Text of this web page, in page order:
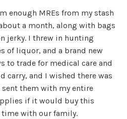
enough MREs from my stash
a month, along with bags
jerky. I threw in hunting
of liquor, and a brand new
to trade for medical care and
carry, and I wished there was
sent them with my entire
if it would buy this
with our family.